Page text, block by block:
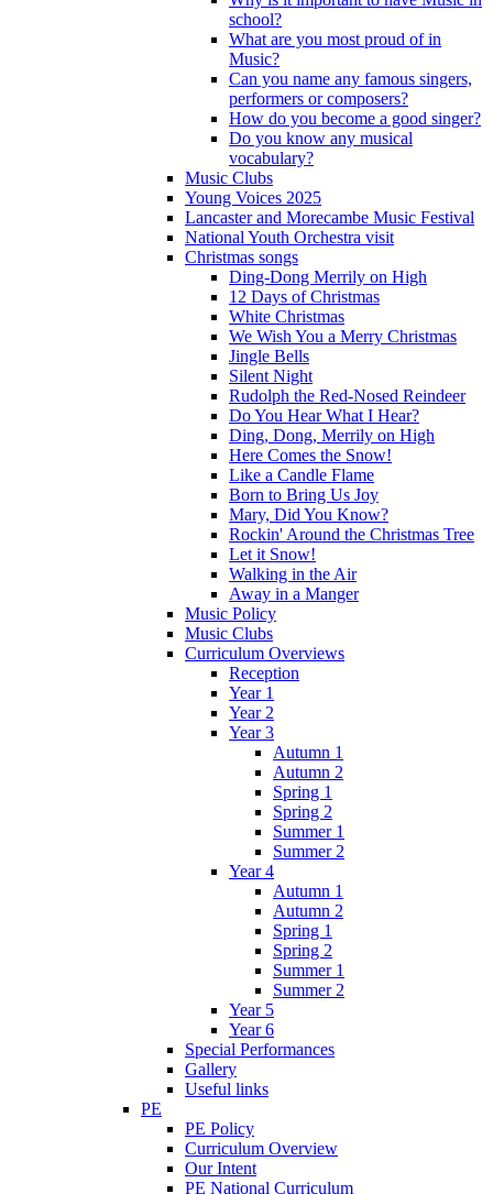
school?
What are you most proud of in
Music?
Can you name any famous singers,
performers or composers?
How do you become a good singer?
Do you know any musical
vocabulary?
Music Clubs
Young Voices 2025
Lancaster and Morecambe Music Festival
National Youth Orchestra visit
Christmas songs
Ding-Dong Merrily on High
12 Days of Christmas
White Christmas
We Wish You a Merry Christmas
Jingle Bells
Silent Night
Rudolph the Red-Nosed Reindeer
Do You Hear What I Hear?
Ding, Dong, Merrily on High
Here Comes the Snow!
Like a Candle Flame
Born to Bring Us Joy
Mary, Did You Know?
Rockin' Around the Christmas Tree
Let it Snow!
Walking in the Air
Away in a Manger
Music Policy
Music Clubs
Curriculum Overviews
Reception
Year 1
Year 2
Year 3
Autumn 1
Autumn 2
Spring 1
Spring 2
Summer 1
Summer 2
Year 4
Autumn 1
Autumn 2
Spring 1
Spring 2
Summer 1
Summer 2
Year 5
Year 6
Special Performances
Gallery
Useful links
PE
PE Policy
Curriculum Overview
Our Intent
PE National Curriculum